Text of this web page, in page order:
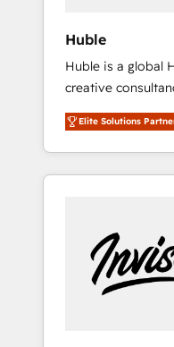
Huble
Huble is a global
creative
market and
beyond
strategy,
HubSpot into a
5 partners
in the
record that speaks for
Elite Solutions